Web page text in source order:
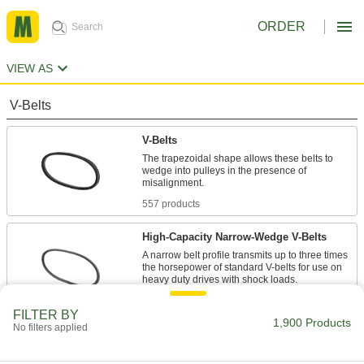
ORDER
VIEW AS
V-Belts
V-Belts
The trapezoidal shape allows these belts to
wedge into pulleys in the presence of
557 products
High-Capacity Narrow-Wedge V-Belts
A narrow belt profile transmits up to three times
the horsepower of standard V-belts for use on
FILTER BY
No filters applied 1,900 Products